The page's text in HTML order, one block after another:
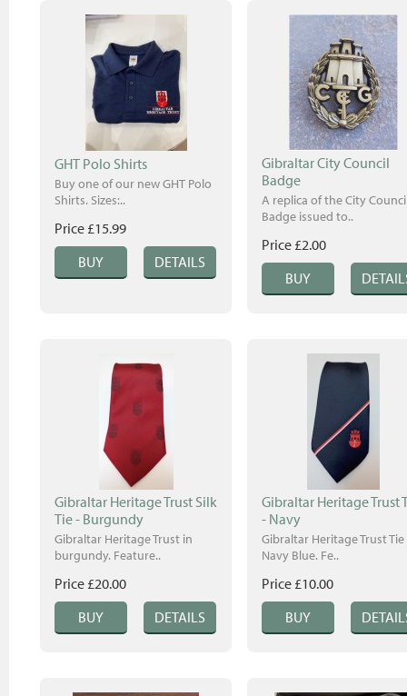
GHT Polo Shirts
Buy one of our new GHT Polo
Shirts. Sizes:..
Price £15.99
Gibraltar City Council
Badge
A replica of the City
Badge issued to..
Price £2.00
Gibraltar Heritage Trust Silk
Tie - Burgundy
Gibraltar Heritage Trust in
burgundy. Feature..
Price £20.00
Gibraltar Heritage Trust
- Navy
Gibraltar Heritage Trust
Navy Blue. Fe..
Price £10.00